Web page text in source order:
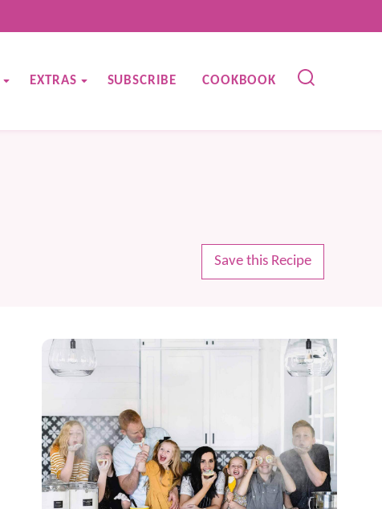
EXTRAS SUBSCRIBE COOKBOOK
Save this Recipe